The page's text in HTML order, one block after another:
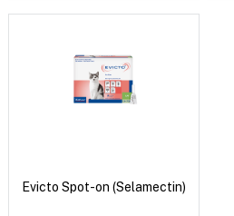
Evicto Spot-on (Selamectin)